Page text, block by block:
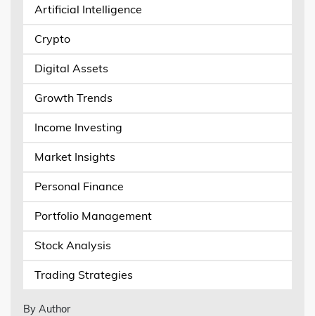
Artificial Intelligence
Crypto
Digital Assets
Growth Trends
Income Investing
Market Insights
Personal Finance
Portfolio Management
Stock Analysis
Trading Strategies
By Author